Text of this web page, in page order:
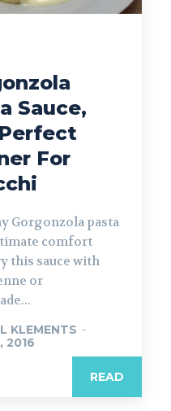
Sauce,
For
Gorgonzola pasta
comfort
this sauce with
or
KLEMENTS -
2016
READ